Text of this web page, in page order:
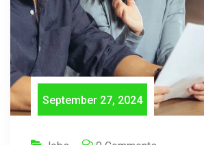
September 27, 2024